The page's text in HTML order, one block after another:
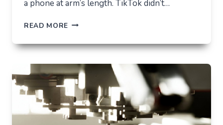
a phone at arm’s length. TikTok didn’t…
READ MORE TIKTOK
THAT
CHANGED
EVERYDAY
LIFE